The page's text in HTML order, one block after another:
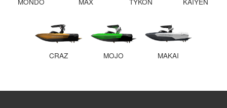
CRAZ MOJO MAKAI